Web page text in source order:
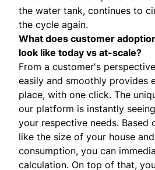
the water tank, continues to
the cycle again.
What does customer
look like today vs at-scale?
From a customer's
easily and smoothly provides
place, with one click. The
our platform is instantly
your respective needs. Based
like the size of your house
consumption, you can
calculation. On top of that,